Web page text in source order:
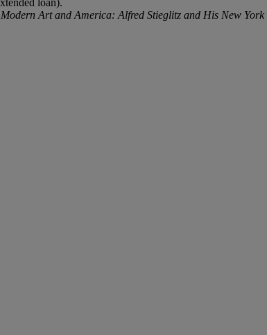
Modern Art and America: Alfred Stieglitz and His New York